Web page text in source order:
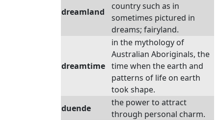
dreamland
country such as in
sometimes pictured in
dreams; fairyland.
dreamtime
in the mythology of
Australian Aboriginals, the
time when the earth and
patterns of life on earth
took shape.
duende
the power to attract
through personal charm.